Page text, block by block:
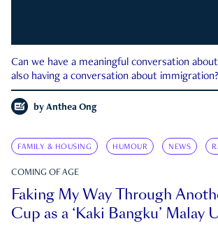
Can we have a meaningful conversation
also having a conversation about immigration?
by Anthea Ong
FAMILY & HOUSING HUMOUR NEWS
COMING OF AGE
Faking My Way Through
Cup as a ‘Kaki Bangku’ Malay